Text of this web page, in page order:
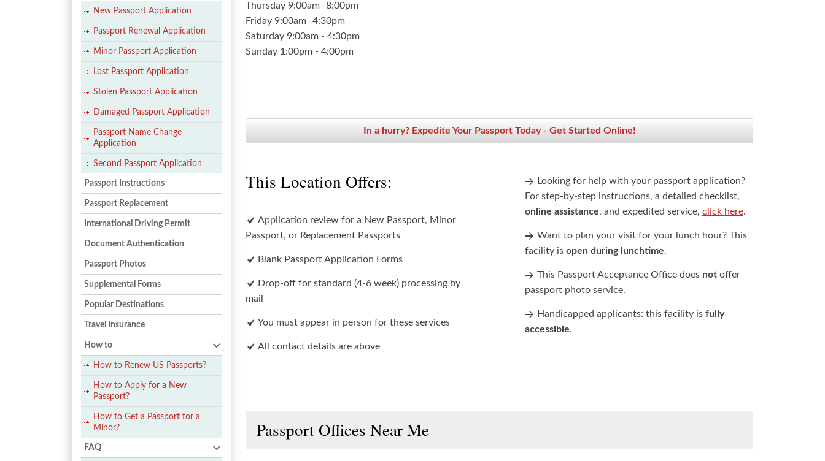
Thursday 9:00am -8:00pm
Friday 9:00am -4:30pm
Saturday 9:00am - 4:30pm
Sunday 1:00pm - 4:00pm
In a hurry? Expedite Your Passport Today - Get Started Online!
This Location Offers:
Application review for a New Passport, Minor
Passport, or Replacement Passports
Blank Passport Application Forms
Drop-off for standard (4-6 week) processing by
mail
You must appear in person for these services
All contact details are above
Looking for help with your passport application?
For step-by-step instructions, a detailed checklist,
online assistance, and expedited service, click here.
Want to plan your visit for your lunch hour? This
facility is open during lunchtime.
This Passport Acceptance Office does notoffer
passport photo service.
Handicapped applicants: this facility is fully
accessible.
Passport Offices Near Me
New Passport Application
Passport Renewal Application
Minor Passport Application
Lost Passport Application
Stolen Passport Application
Damaged Passport Application
Passport Name Change
Application
Second Passport Application
Passport Instructions
Passport Replacement
International Driving Permit
Document Authentication
Passport Photos
Supplemental Forms
Popular Destinations
Travel Insurance
How to
How to Renew US Passports?
How to Apply for a New
Passport?
How to Get a Passport for a
Minor?
FAQ